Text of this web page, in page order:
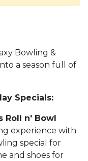
Bowling &
a season full of
Specials:
Roll n' Bowl
experience with
special for
and shoes for